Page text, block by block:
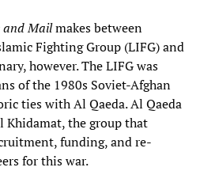
and Mailmakes between
Fighting Group (LIFG) and
however. The LIFG was
of the 1980s Soviet-Afghan
ties with Al Qaeda. Al Qaeda
Khidamat, the group that
funding, and re-
for this war.